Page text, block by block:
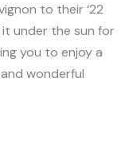
to their ‘22
it under the sun for
you to enjoy a
wonderful